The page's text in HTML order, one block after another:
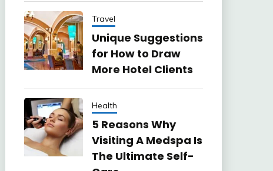
Travel
Unique Suggestions
for How to Draw
More Hotel Clients
Health
5 Reasons Why
Visiting A Medspa Is
The Ultimate Self-